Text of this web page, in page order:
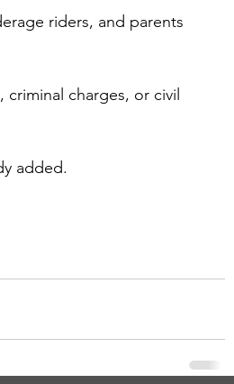
riders, and parents
charges, or civil
added.